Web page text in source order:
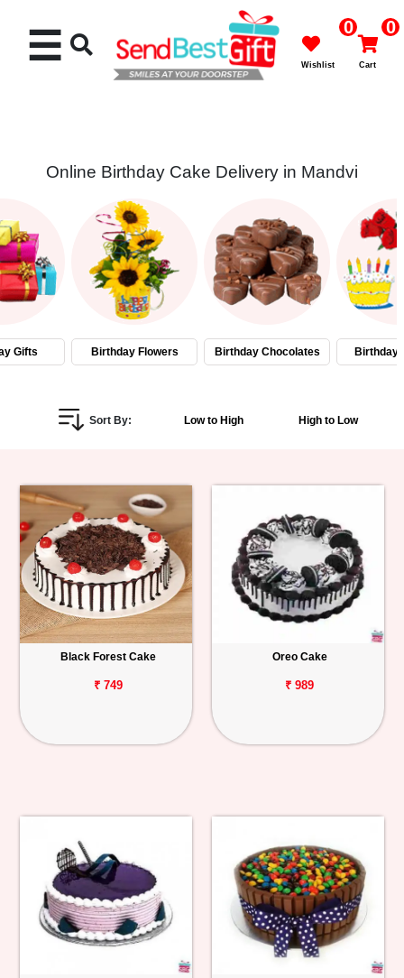
Cakes
Flowers
Gifts
Personalized
Combos
Birthday
Anniversary
Occasions
Track
Order
☰ 0
Wishlist
0
Cart
Online Birthday Cake Delivery in Mandvi
Gifts Birthday Flowers Birthday Chocolates Birthday
Sort By: Low to High High to Low
Black Forest Cake
₹ 749
Oreo Cake
₹ 989